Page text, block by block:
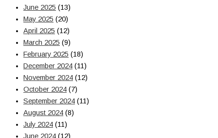
June 2025 (13)
May 2025 (20)
April 2025 (12)
March 2025 (9)
February 2025 (18)
December 2024 (11)
November 2024 (12)
October 2024 (7)
September 2024 (11)
August 2024 (8)
July 2024 (11)
June 2024 (12)